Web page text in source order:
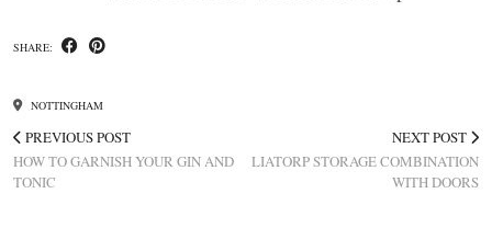
SHARE:
NOTTINGHAM
PREVIOUS POST
HOW TO GARNISH YOUR GIN AND
TONIC
NEXT POST
LIATORP STORAGE COMBINATION
WITH DOORS